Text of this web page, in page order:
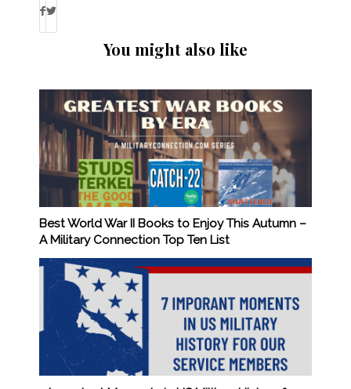
You might also like
Best World War II Books to Enjoy This Autumn –
A Military Connection Top Ten List